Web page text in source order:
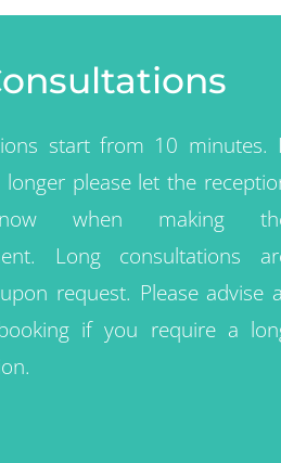
start from 10 minutes.
please let the
when making
Long consultations
request. Please advise
if you require a